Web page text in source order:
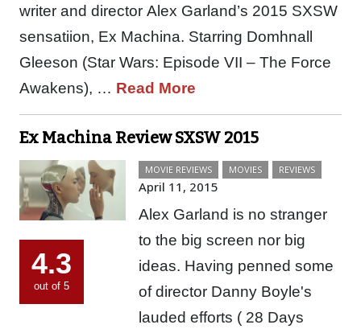
writer and director Alex Garland’s 2015 SXSW
sensatiion, Ex Machina. Starring Domhnall
Gleeson (Star Wars: Episode VII – The Force
Awakens), … Read More
Ex Machina Review SXSW 2015
4.3
out of 5
MOVIE REVIEWS MOVIES REVIEWS
April 11, 2015
Alex Garland is no stranger
to the big screen nor big
ideas. Having penned some
of director Danny Boyle's
lauded efforts ( 28 Days